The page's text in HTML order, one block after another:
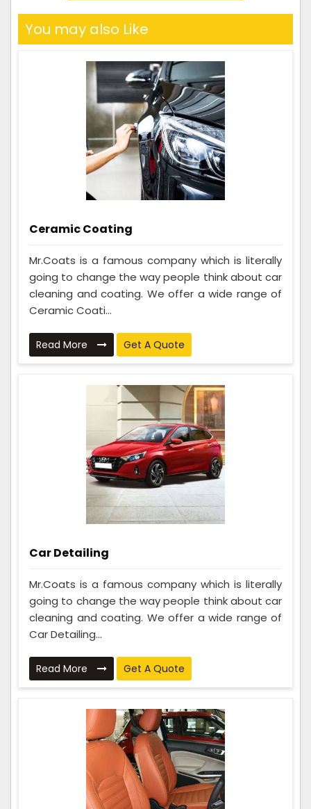
You may also Like
Ceramic Coating
Mr.Coats is a famous company which is literally
going to change the way people think about car
cleaning and coating. We offer a wide range of
Ceramic Coati...
Read More Get A Quote
Car Detailing
Mr.Coats is a famous company which is literally
going to change the way people think about car
cleaning and coating. We offer a wide range of
Car Detailing...
Read More Get A Quote